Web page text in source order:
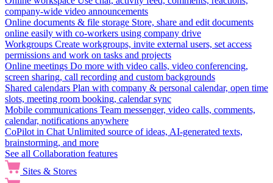
company-wide video announcements
Online documents & file storage Store, share and edit documents
online easily with co-workers using company drive
Workgroups Create workgroups, invite external users, set access
permissions and work on tasks and projects
Online meetings Do more with video calls, video conferencing,
screen sharing, call recording and custom backgrounds
Shared calendars Plan with company & personal calendar, open time
slots, meeting room booking, calendar sync
Mobile communications Team messenger, video calls, comments,
calendar, notifications anywhere
CoPilot in Chat Unlimited source of ideas, AI-generated texts,
brainstorming, and more
See all Collaboration features
Sites & Stores